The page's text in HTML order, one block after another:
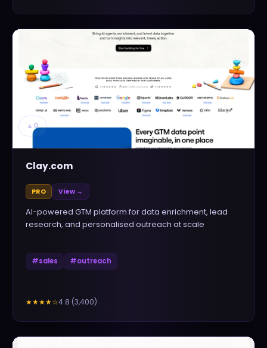
▲ 0
Clay.com
PRO View →
AI-powered GTM platform for data enrichment, lead
research, and personalised outreach at scale
#sales #outreach
★★★★☆4.8 (3,400)